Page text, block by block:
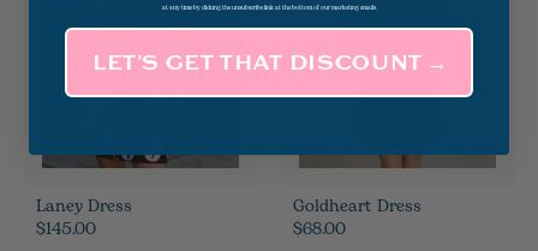
Laney Dress
$145.00
Goldheart Dress
$68.00
at any time by clicking the unsubscribe link at the bottom of our marketing emails.
LET’S GET THAT DISCOUNT →